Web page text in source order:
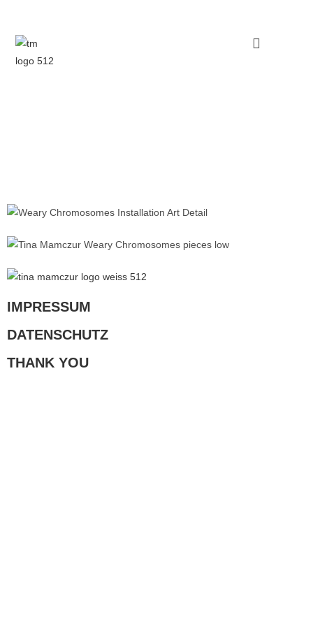
IMPRESSUM
DATENSCHUTZ
THANK YOU